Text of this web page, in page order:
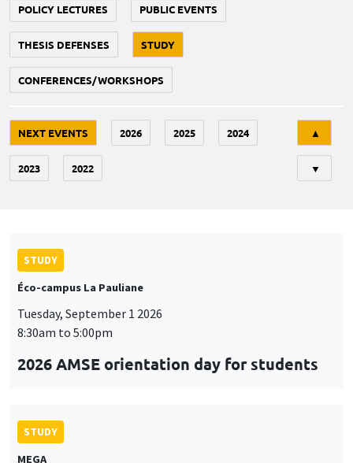
POLICY LECTURES PUBLIC EVENTS
THESIS DEFENSES STUDY
CONFERENCES/WORKSHOPS
NEXT EVENTS 2026 2025 2024
2023 2022
▲
▼
STUDY
Éco-campus La Pauliane
Tuesday, September 1 2026
8:30am to 5:00pm
2026 AMSE orientation day for students
STUDY
MEGA